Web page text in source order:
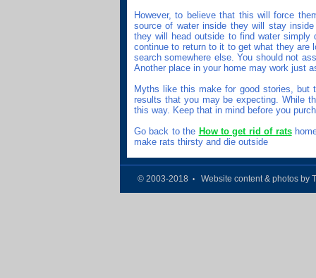
However, to believe that this will force
source of water inside they will stay
they will head outside to find water
continue to return to it to get what they are
search somewhere else. You should not
Another place in your home may work just
Myths like this make for good stories,
results that you may be expecting. While
this way. Keep that in mind before you
Go back to the How to get rid of rats
make rats thirsty and die outside
© 2003-2018 • Website content & photos by